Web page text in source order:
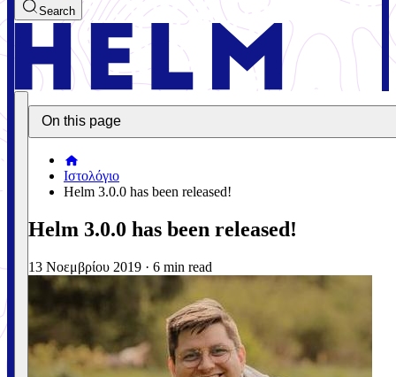
Search
On this page
Ιστολόγιο
Helm 3.0.0 has been released!
Helm 3.0.0 has been released!
13 Νοεμβρίου 2019 · 6 min read